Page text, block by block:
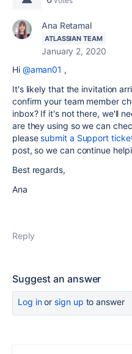
Ana Retamal
ATLASSIAN TEAM
January 2, 2020
Hi @aman01 ,
It's likely that the invitation
confirm your team member
inbox? If it's not there, we'll
are they using so we can
pleasesubmit a Support
post, so we can continue
Best regards,
Ana
Reply
Suggest an answer
Log inor sign up to answer